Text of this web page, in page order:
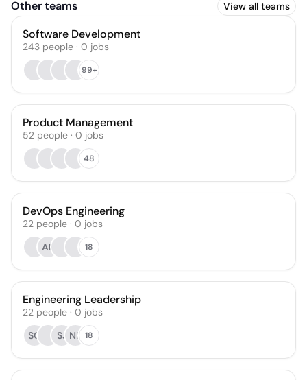
Other teams View all teams
Software Development
243 people · 0 jobs
99+
Product Management
52 people · 0 jobs
48
DevOps Engineering
22 people · 0 jobs
AK
18
Engineering Leadership
22 people · 0 jobs
SC
SJ NK 18